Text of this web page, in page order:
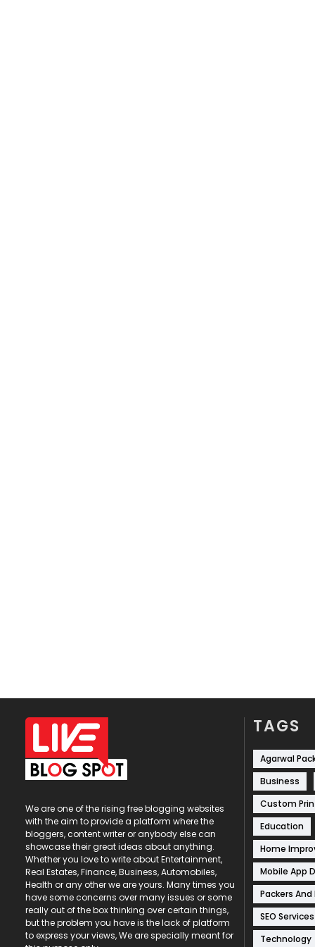
We are one of the rising free blogging websites
with the aim to provide a platform where the
bloggers, content writer or anybody else can
showcase their great ideas about anything.
Whether you love to write about Entertainment,
Real Estates, Finance, Business, Automobiles,
Health or any other we are yours. Many times you
have some concerns over many issues or some
really out of the box thinking over certain things,
but the problem you have is the lack of platform
to express your views, We are specially meant for
TAGS
Agarwal
Business
Custom
Education
Home
Mobile App
Packers And
SEO Services
Technology